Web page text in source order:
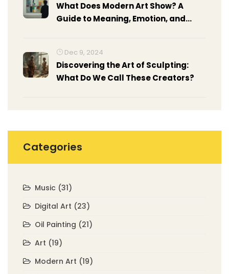
What Does Modern Art Show? A
Guide to Meaning, Emotion, and
Dec 9, 2024
Discovering the Art of Sculpting:
What Do We Call These Creators?
Categories
Music (31)
Digital Art (23)
Oil Painting (21)
Art (19)
Modern Art (19)